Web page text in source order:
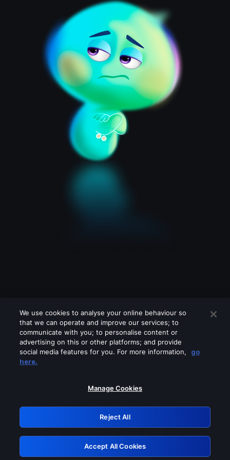
Please turn off any of these services
GRN: 0.841c2117.1786289033.ac95b2b6
Retry
We use cookies to analyse your online behaviour so
that we can operate and improve our services; to
communicate with you; to personalise content or
advertising on this or other platforms; and provide
social media features for you. For more information,
go
here.
Manage Cookies
Reject All
Accept All Cookies